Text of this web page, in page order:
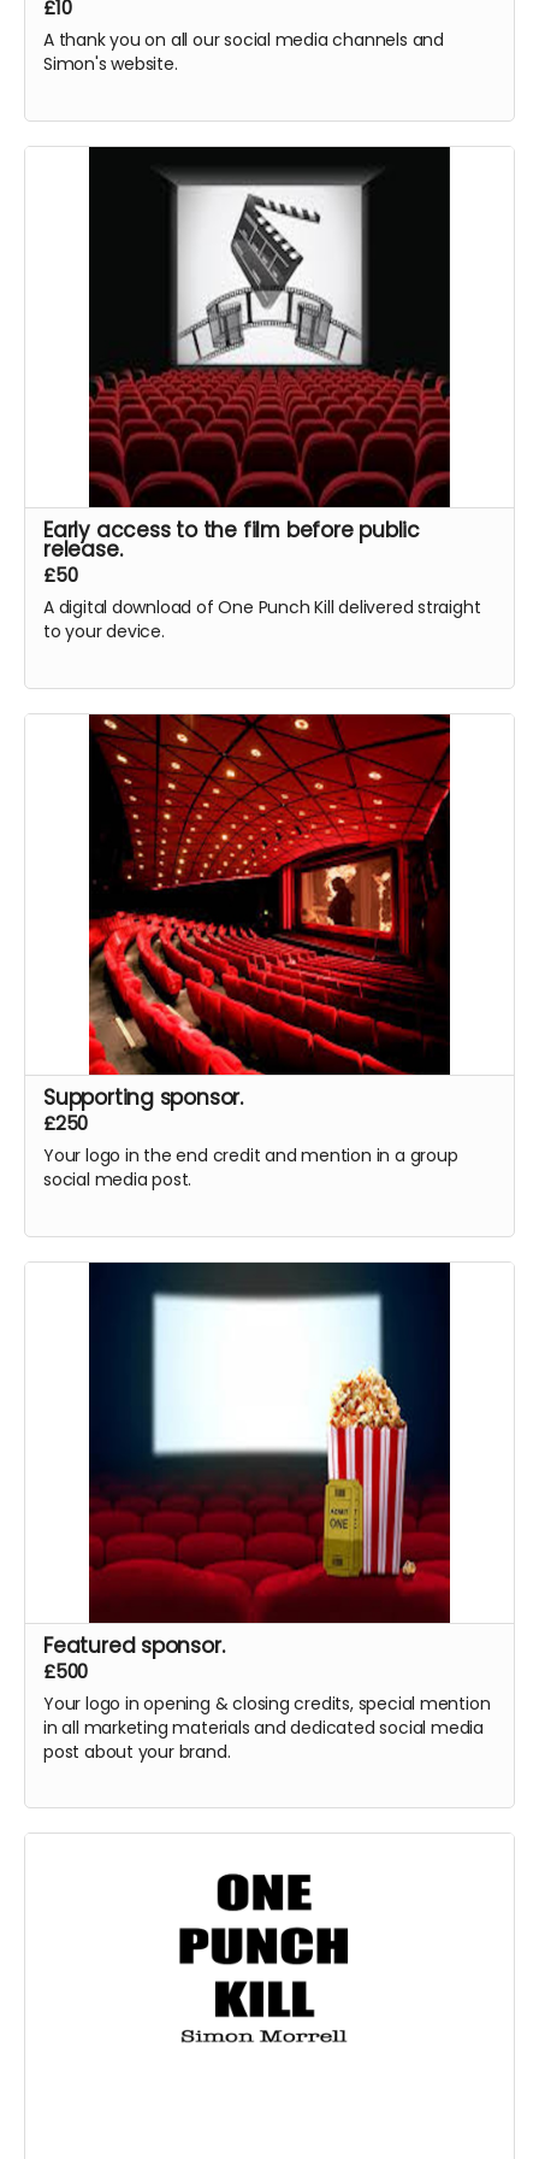
requesting any fees. All monies raised will go to
production and cast and crew.
£10
A thank you on all our social media channels and
Simon's website.
Early access to the film before public
release.
£50
A digital download of One Punch Kill delivered straight
to your device.
Supporting sponsor.
£250
Your logo in the end credit and mention in a group
social media post.
Featured sponsor.
£500
Your logo in opening & closing credits, special mention
in all marketing materials and dedicated social media
post about your brand.